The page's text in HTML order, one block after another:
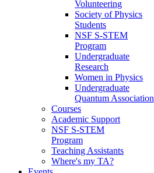
Volunteering
Society of Physics
Students
NSF S-STEM
Program
Undergraduate
Research
Women in Physics
Undergraduate
Quantum Association
Courses
Academic Support
NSF S-STEM
Program
Teaching Assistants
Where's my TA?